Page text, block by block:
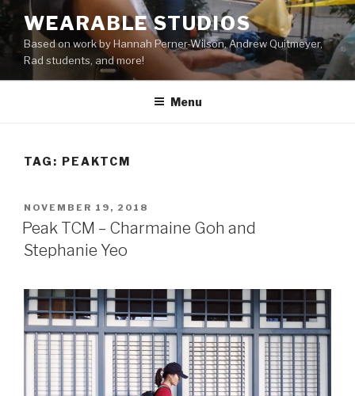
Skip
content
WEARABLE STUDIOS
Based on work by Hannah Perner-Wilson, Andrew Quitmeyer,
Rad students, and more!
Menu
TAG: PEAKTCM
POSTED
ON
NOVEMBER 19, 2018
Peak TCM – Charmaine Goh and
Stephanie Yeo